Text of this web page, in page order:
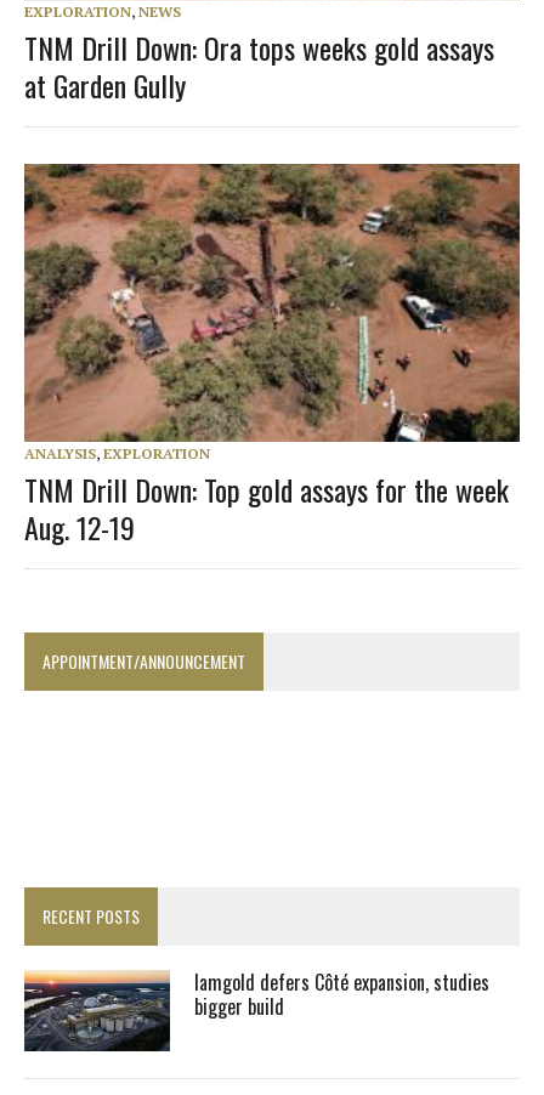
EXPLORATION, NEWS
TNM Drill Down: Ora tops weeks gold assays
at Garden Gully
ANALYSIS, EXPLORATION
TNM Drill Down: Top gold assays for the week
Aug. 12-19
APPOINTMENT/ANNOUNCEMENT
RECENT POSTS
Iamgold defers Côté expansion, studies
bigger build